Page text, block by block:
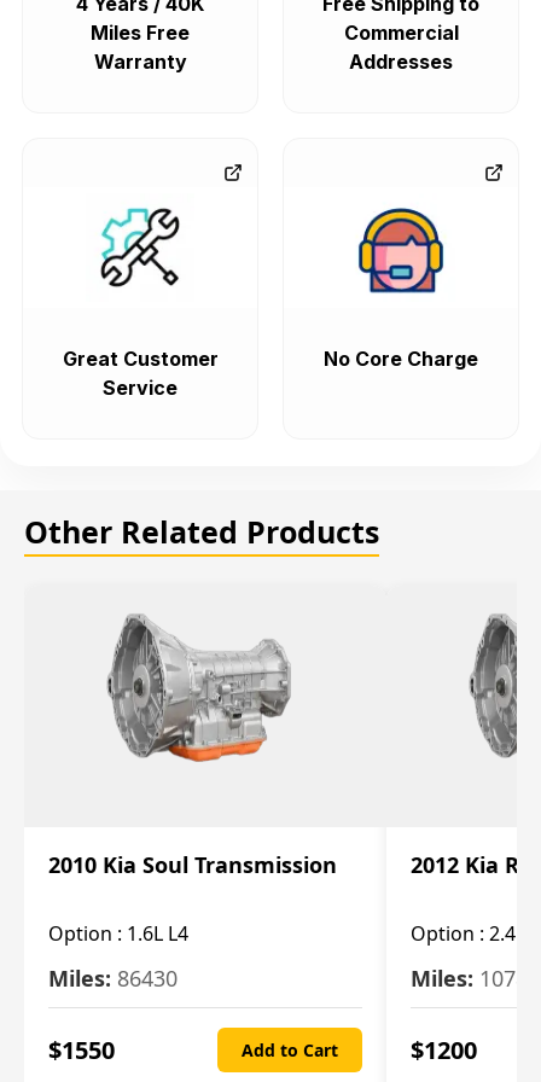
Miles Free
Warranty
Commercial
Addresses
Great Customer
Service
No Core Charge
Other Related Products
2010 Kia Soul Transmission
Option : 1.6L L4
Miles: 86430
$1550 Add to Cart
2012 Kia
Option : 2.4L
Miles:
$1200